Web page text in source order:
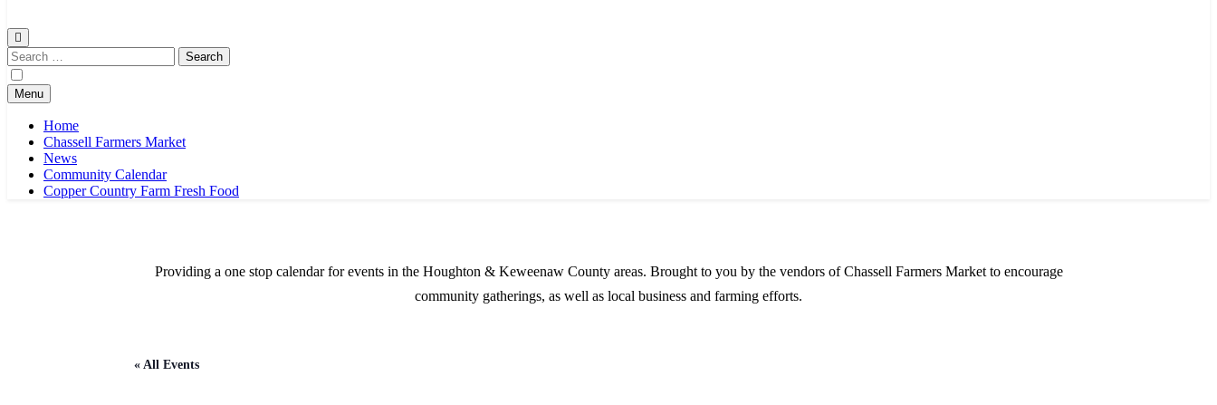
Search
for:
Menu
Home
Chassell Farmers Market
News
Community Calendar
Copper Country Farm Fresh Food
Providing a one stop calendar for events in the Houghton & Keweenaw County areas. Brought to you by the vendors of Chassell Farmers Market to encourage
community gatherings, as well as local business and farming efforts.
« All Events